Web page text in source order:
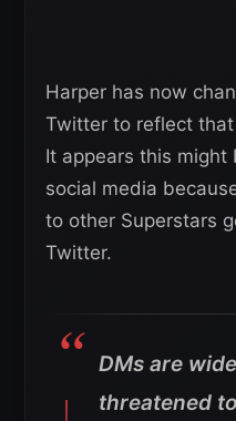
Harper has now
Twitter to reflect
It appears this might
social media
to other Superstars
Twitter.
DMs are
threatened